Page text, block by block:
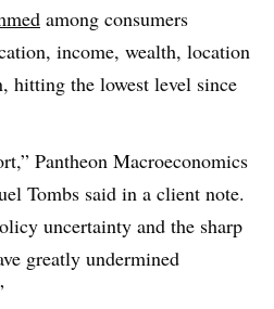
among consumers
income, wealth, location
hitting the lowest level since
Pantheon Macroeconomics
Tombs said in a client note.
uncertainty and the sharp
greatly undermined